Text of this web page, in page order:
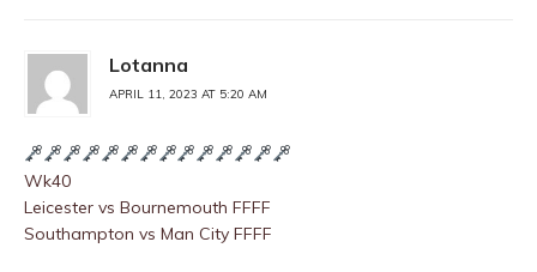
Lotanna
APRIL 11, 2023 AT 5:20 AM
Wk40
Leicester vs Bournemouth FFFF
Southampton vs Man City FFFF